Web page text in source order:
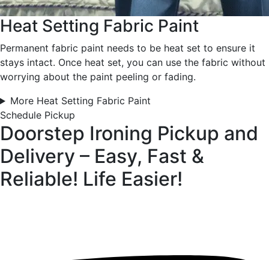
Heat Setting Fabric Paint
Permanent fabric paint needs to be heat set to ensure it
stays intact. Once heat set, you can use the fabric without
worrying about the paint peeling or fading.
More Heat Setting Fabric Paint
Schedule Pickup
Doorstep Ironing Pickup and
Delivery – Easy, Fast &
Reliable! Life Easier!